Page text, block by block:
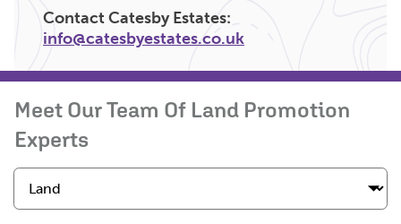
Contact Catesby Estates:
info@catesbyestates.co.uk
Meet Our Team Of Land Promotion
Experts